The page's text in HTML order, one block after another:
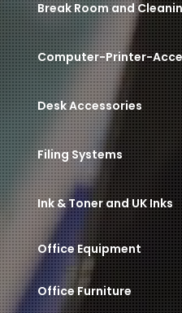
Break Room and
Computer-Printer-
Desk Accessories
Filing Systems
Ink & Toner and UK Inks
Office Equipment
Office Furniture